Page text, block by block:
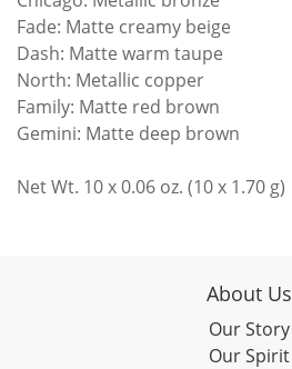
Fade: Matte creamy beige
Dash: Matte warm taupe
North: Metallic copper
Family: Matte red brown
Gemini: Matte deep brown
Net Wt. 10 x 0.06 oz. (10 x 1.70 g)
About Us
Our Story
Our Spirit